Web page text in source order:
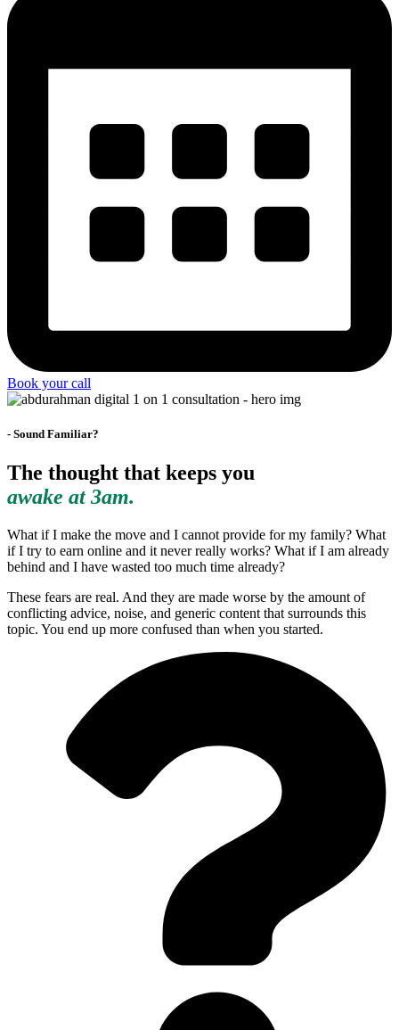
Book your call
- Sound Familiar?
The thought that keeps you
awake at 3am.
What if I make the move and I cannot provide for my family? What
if I try to earn online and it never really works? What if I am already
behind and I have wasted too much time already?
These fears are real. And they are made worse by the amount of
conflicting advice, noise, and generic content that surrounds this
topic. You end up more confused than when you started.